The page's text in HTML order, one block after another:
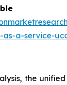
as-a-service-
the